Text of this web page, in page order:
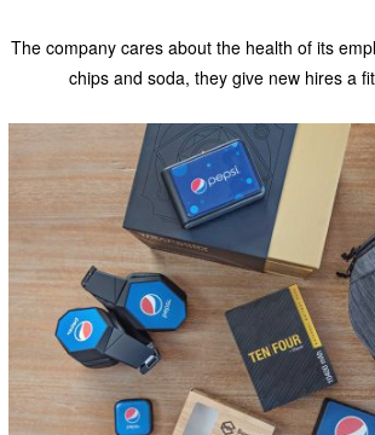
The company cares about the health of its
chips and soda, they give new hires a